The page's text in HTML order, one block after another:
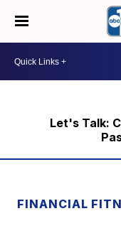
Let's Talk:
FINANCIAL